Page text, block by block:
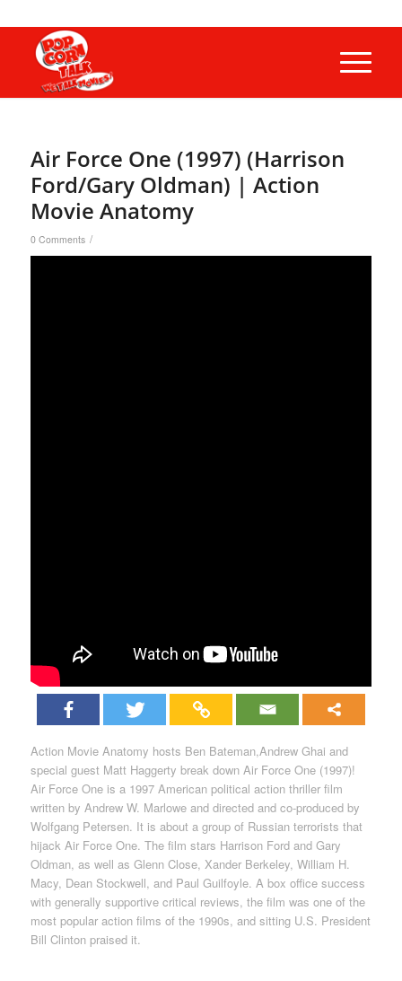
Air Force One (1997) (Harrison
Ford/Gary Oldman) | Action
Movie Anatomy
0 Comments /
Action Movie Anatomy hosts Ben Bateman,Andrew Ghai and
special guest Matt Haggerty break down Air Force One (1997)!
Air Force One is a 1997 American political action thriller film
written by Andrew W. Marlowe and directed and co-produced by
Wolfgang Petersen. It is about a group of Russian terrorists that
hijack Air Force One. The film stars Harrison Ford and Gary
Oldman, as well as Glenn Close, Xander Berkeley, William H.
Macy, Dean Stockwell, and Paul Guilfoyle. A box office success
with generally supportive critical reviews, the film was one of the
most popular action films of the 1990s, and sitting U.S. President
Bill Clinton praised it.